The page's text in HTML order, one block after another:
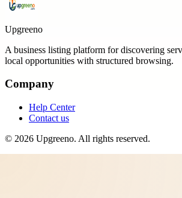
Upgreeno
A business listing platform for discovering
local opportunities with structured browsing.
Company
Help Center
Contact us
© 2026 Upgreeno. All rights reserved.